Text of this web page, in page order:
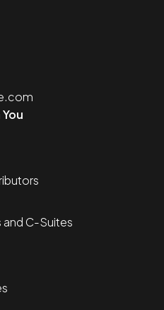
and C-Suites